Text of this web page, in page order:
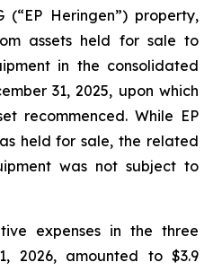
(“EP Heringen”) property,
assets held for sale to
in the consolidated
31, 2025, upon which
recommenced. While EP
held for sale, the related
was not subject to
expenses in the three
2026, amounted to $3.9